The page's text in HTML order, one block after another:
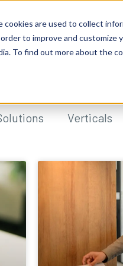
are used to collect
to improve and
To find out more about the
Verticals